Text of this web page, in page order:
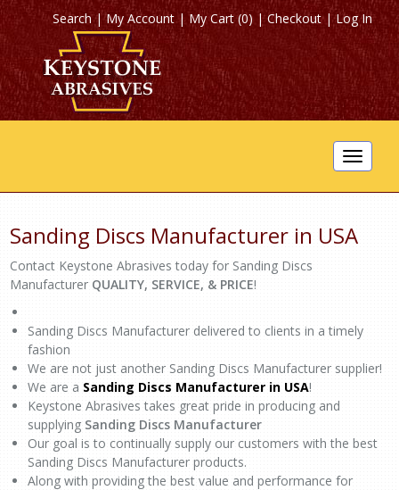
Search|My Account |My Cart (0) |Checkout|Log In
Toggle
Sanding Discs Manufacturer in USA
Contact Keystone Abrasives today for Sanding Discs
Manufacturer QUALITY, SERVICE, & PRICE!
Sanding Discs Manufacturer delivered to clients in a timely
fashion
We are not just another Sanding Discs Manufacturer supplier!
We are a Sanding Discs Manufacturer in USA!
Keystone Abrasives takes great pride in producing and
supplying Sanding Discs Manufacturer
Our goal is to continually supply our customers with the best
Sanding Discs Manufacturer products.
Along with providing the best value and performance for